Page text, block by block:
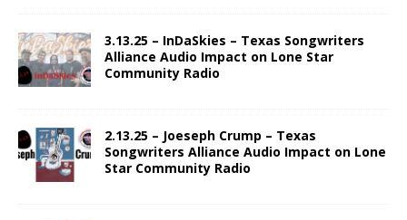
3.13.25 – InDaSkies – Texas Songwriters
Alliance Audio Impact on Lone Star
Community Radio
2.13.25 – Joeseph Crump – Texas
Songwriters Alliance Audio Impact on Lone
Star Community Radio